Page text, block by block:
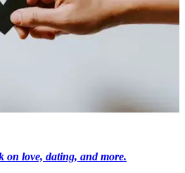
on love, dating, and more.